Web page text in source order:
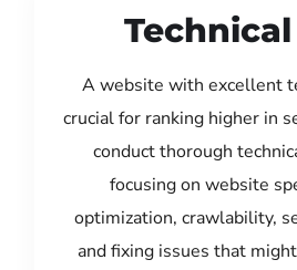
Technical
A website with excellent
crucial for ranking higher in
conduct thorough
focusing on website
optimization, crawlability,
and fixing issues that